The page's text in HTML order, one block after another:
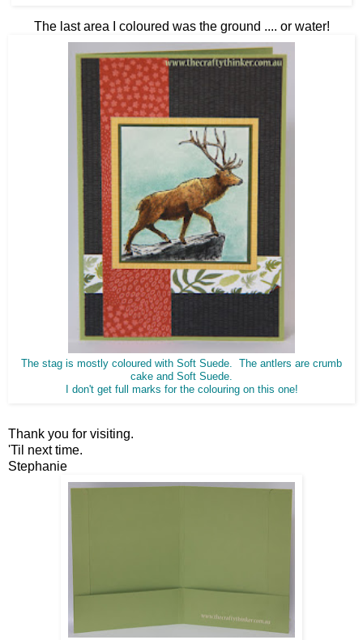
The last area I coloured was the ground .... or water!
The stag is mostly coloured with Soft Suede. The antlers are crumb
cake and Soft Suede.
I don't get full marks for the colouring on this one!
Thank you for visiting.
'Til next time.
Stephanie